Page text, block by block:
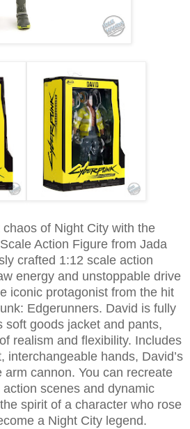
of Night City with the
Action Figure from Jada
crafted 1:12 scale action
energy and unstoppable drive
iconic protagonist from the hit
Edgerunners. David is fully
soft goods jacket and pants,
realism and flexibility. Includes
interchangeable hands, David’s
arm cannon. You can recreate
scenes and dynamic
spirit of a character who rose
a Night City legend.